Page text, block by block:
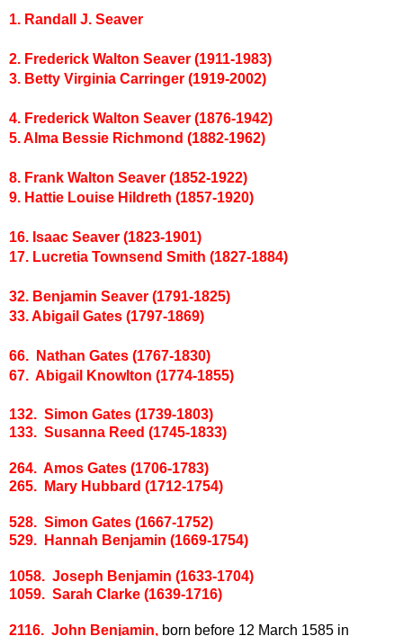
1. Randall J. Seaver
2. Frederick Walton Seaver (1911-1983)
3. Betty Virginia Carringer (1919-2002)
4. Frederick Walton Seaver (1876-1942)
5. Alma Bessie Richmond (1882-1962)
8. Frank Walton Seaver (1852-1922)
9. Hattie Louise Hildreth (1857-1920)
16. Isaac Seaver (1823-1901)
17. Lucretia Townsend Smith (1827-1884)
32. Benjamin Seaver (1791-1825)
33. Abigail Gates (1797-1869)
66. Nathan Gates (1767-1830)
67. Abigail Knowlton (1774-1855)
132. Simon Gates (1739-1803)
133. Susanna Reed (1745-1833)
264. Amos Gates (1706-1783)
265. Mary Hubbard (1712-1754)
528. Simon Gates (1667-1752)
529. Hannah Benjamin (1669-1754)
1058. Joseph Benjamin (1633-1704)
1059. Sarah Clarke (1639-1716)
2116. John Benjamin, born before 12 March 1585 in